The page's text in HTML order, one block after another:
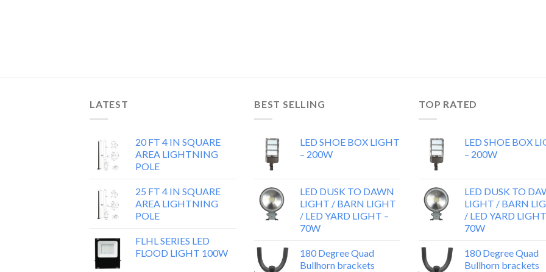
LATEST
20 FT 4 IN SQUARE
AREA LIGHTNING
POLE
25 FT 4 IN SQUARE
AREA LIGHTNING
POLE
FLHL SERIES LED
FLOOD LIGHT 100W
BEST SELLING
LED SHOE BOX LIGHT
– 200W
LED DUSK TO DAWN
LIGHT / BARN LIGHT
/ LED YARD LIGHT –
70W
180 Degree Quad
Bullhorn brackets
TOP RATED
LED SHOE BOX
– 200W
LED DUSK TO
LIGHT / BARN
/ LED YARD
70W
180 Degree Quad
Bullhorn brackets